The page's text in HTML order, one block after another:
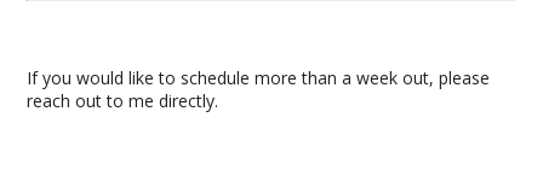
If you would like to schedule more than a week out, please
reach out to me directly.